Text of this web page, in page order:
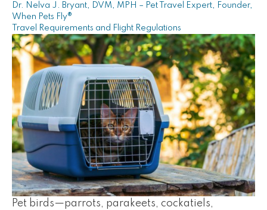
Dr. Nelva J. Bryant, DVM, MPH – Pet Travel Expert, Founder,
When Pets Fly®
Travel Requirements and Flight Regulations
Pet birds—parrots, parakeets, cockatiels,